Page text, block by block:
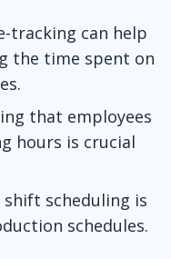
tracking can help
the time spent on
that employees
hours is crucial
shift scheduling is
schedules.